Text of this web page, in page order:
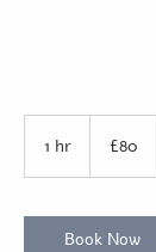
1 hr
pounds
£80
Book Now